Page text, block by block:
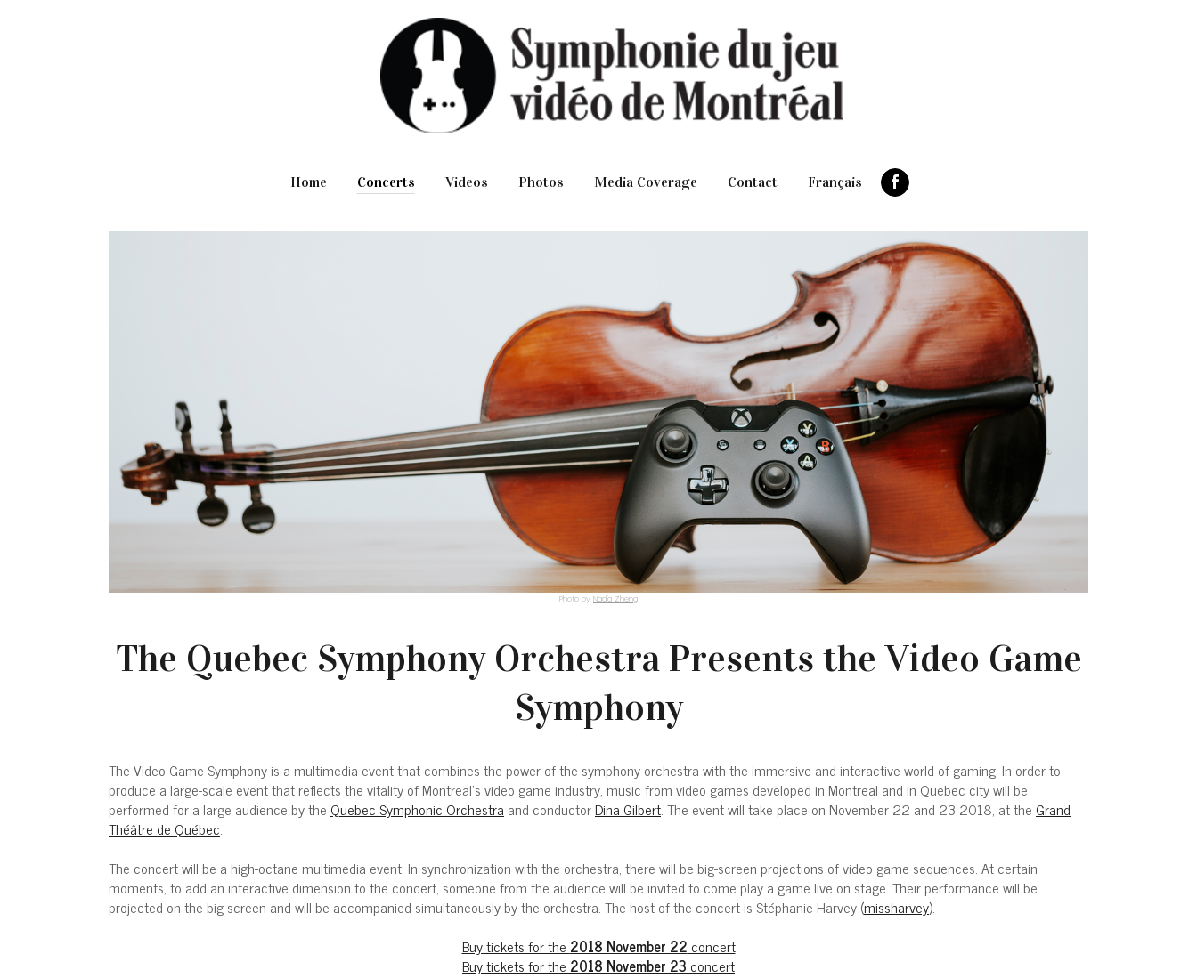
Home Concerts Videos Photos Media Coverage Contact Français
Photo by Nadia Zheng
The Quebec Symphony Orchestra Presents the Video Game
Symphony
The Video Game Symphony is a multimedia event that combines the power of the symphony orchestra with the immersive and interactive world of gaming. In order to
produce a large-scale event that reflects the vitality of Montreal’s video game industry, music from video games developed in Montreal and in Quebec city will be
performed for a large audience by the Quebec Symphonic Orchestra and conductorDina Gilbert. The event will take place on November 22 and 23 2018, at the Grand
Théâtre de Québec.
The concert will be a high-octane multimedia event. In synchronization with the orchestra, there will be big-screen projections of video game sequences. At certain
moments, to add an interactive dimension to the concert, someone from the audience will be invited to come play a game live on stage. Their performance will be
projected on the big screen and will be accompanied simultaneously by the orchestra. The host of the concert is Stéphanie Harvey (missharvey).
Buy tickets for the 2018 November 22 concert
Buy tickets for the 2018 November 23 concert